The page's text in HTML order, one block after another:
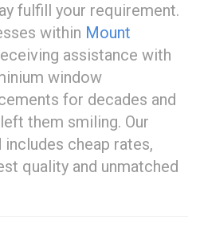
fulfill your requirement.
within Mount
assistance with
window
for decades and
them smiling. Our
cheap rates,
quality and unmatched